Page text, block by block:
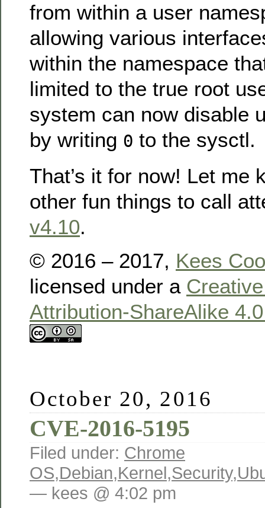
from within a user
allowing various
within the namespace
limited to the true root
system can now disable
by writing 0 to the sysctl.
That’s it for now! Let me
other fun things to call
v4.10.
© 2016 – 2017, Kees
licensed under a
Attribution-ShareAlike
October 20, 2016
CVE-2016-5195
Filed under: Chrome
OS,Debian,Kernel,Security,
— kees @ 4:02 pm